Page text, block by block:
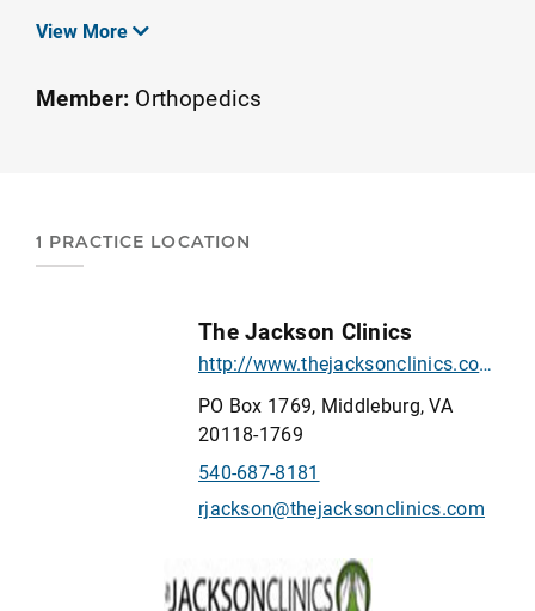
our patients, each other, and our greater
orthopedics and sports rehabilitation. Our
Orthopedic Physical Therapy Residency
program, and our Upper Extremity Athlete
View More
Member: Orthopedics
1 PRACTICE LOCATION
The Jackson Clinics
http://www.thejacksonclinics.com/
PO Box 1769, Middleburg, VA
20118-1769
540-687-8181
rjackson@thejacksonclinics.com